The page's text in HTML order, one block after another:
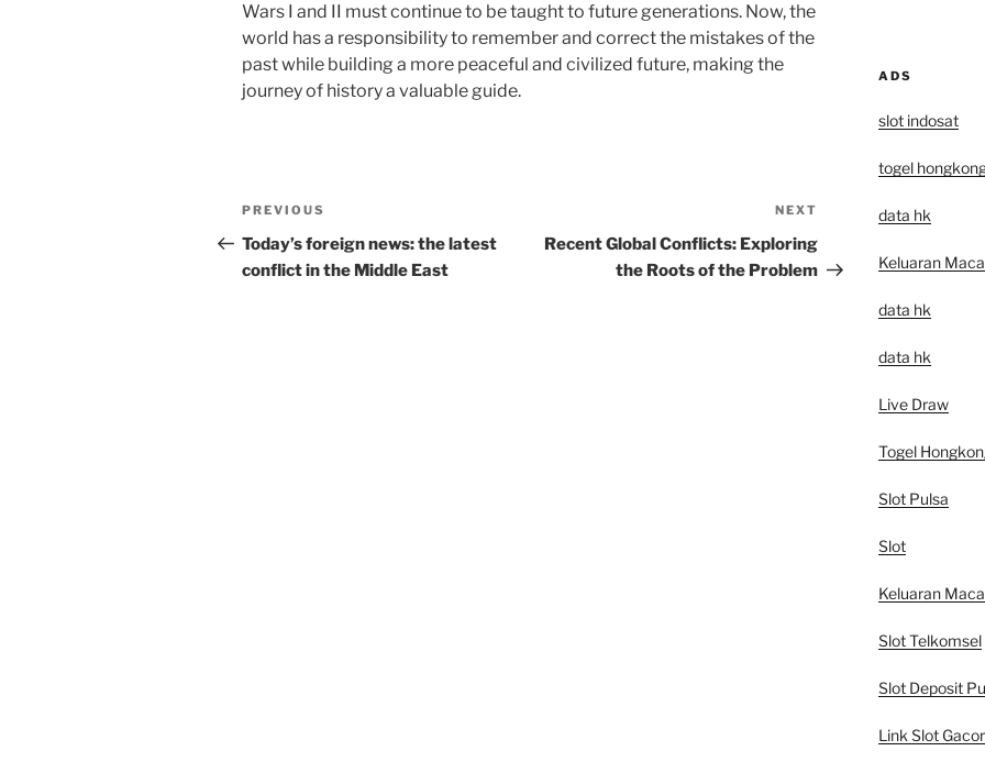
Wars I and II must continue to be taught to future generations. Now, the
world has a responsibility to remember and correct the mistakes of the
past while building a more peaceful and civilized future, making the
journey of history a valuable guide.
Post
navigation
Previous
Post
PREVIOUS
Today’s foreign news: the latest
conflict in the Middle East
Post
NEXT
Recent Global Conflicts: Exploring
the Roots of the Problem
ADS
slot indosat
togel
data hk
Keluaran
data hk
data hk
Live Draw
Togel
Slot Pulsa
Slot
Keluaran
Slot Telkomsel
Slot Deposit
Link Slot Gacor